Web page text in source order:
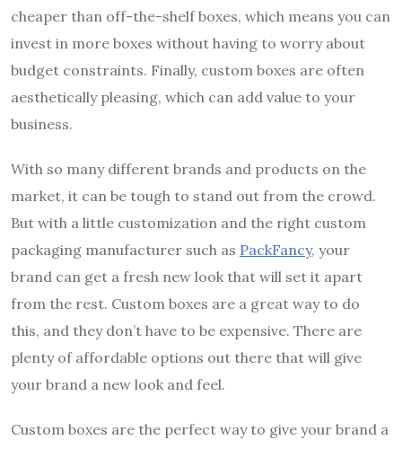
cheaper than off-the-shelf boxes, which means you can
invest in more boxes without having to worry about
budget constraints. Finally, custom boxes are often
aesthetically pleasing, which can add value to your
business.
With so many different brands and products on the
market, it can be tough to stand out from the crowd.
But with a little customization and the right custom
packaging manufacturer such as PackFancy, your
brand can get a fresh new look that will set it apart
from the rest. Custom boxes are a great way to do
this, and they don’t have to be expensive. There are
plenty of affordable options out there that will give
your brand a new look and feel.
Custom boxes are the perfect way to give your brand a